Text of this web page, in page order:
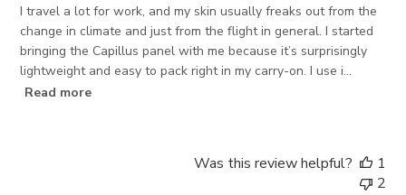
I travel a lot for work, and my skin usually freaks out from the
change in climate and just from the flight in general. I started
bringing the Capillus panel with me because it’s surprisingly
lightweight and easy to pack right in my carry-on. I use i...
Read more
Was this review helpful?
1
2